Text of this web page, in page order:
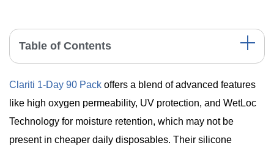
Clariti 1-Day 90 Pack offers a blend of advanced features
like high oxygen permeability, UV protection, and WetLoc
Technology for moisture retention, which may not be
present in cheaper daily disposables. Their silicone
Table of Contents
Detailed Comparison of Clariti 1-Day 90 Pack and Cheaper
Alternatives
The Bottom Line: Balancing Cost and Quality